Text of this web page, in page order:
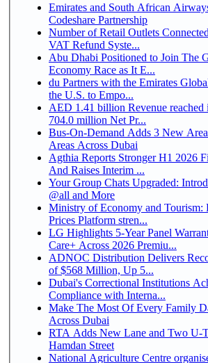
Emirates and South African
Codeshare Partnership
Number of Retail Outlets
VAT Refund Syste...
Abu Dhabi Positioned to Join The Global Hydrogen
Economy Race as It E...
du Partners with the Emirates
the U.S. to Empo...
AED 1.41 billion Revenue reached in
704.0 million Net Pr...
Bus-On-Demand Adds 3 New
Areas Across Dubai
Agthia Reports Stronger H1 2026
And Raises Interim ...
Your Group Chats Upgraded:
@all and More
Ministry of Economy and Tourism:
Prices Platform stren...
LG Highlights 5-Year Panel
Care+ Across 2026 Premiu...
ADNOC Distribution Delivers
of $568 Million, Up 5...
Dubai's Correctional Institutions
Compliance with Interna...
Make The Most Of Every Family
Across Dubai
RTA Adds New Lane and Two U-
Hamdan Street
National Agriculture Centre